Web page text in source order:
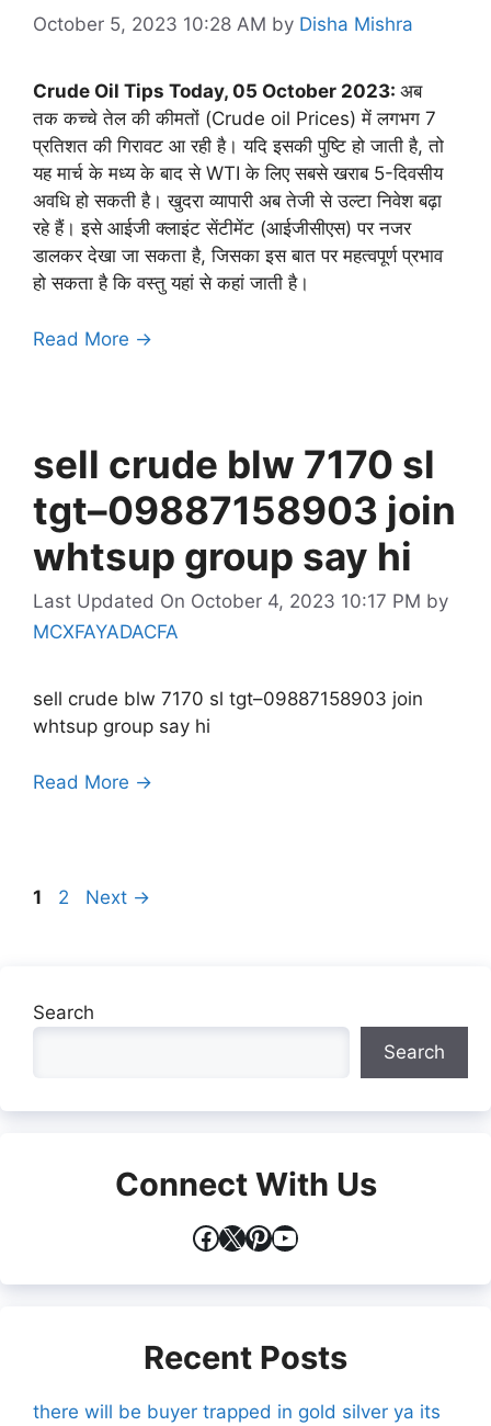
October 5, 2023 10:28 AM by Disha Mishra
Crude Oil Tips Today, 05 October 2023: अब
तक कच्चे तेल की कीमतों (Crude oil Prices) में लगभग 7
प्रतिशत की गिरावट आ रही है। यदि इसकी पुष्टि हो जाती है, तो
यह मार्च के मध्य के बाद से WTI के लिए सबसे खराब 5-दिवसीय
अवधि हो सकती है। खुदरा व्यापारी अब तेजी से उल्टा निवेश बढ़ा
रहे हैं। इसे आईजी क्लाइंट सेंटीमेंट (आईजीसीएस) पर नजर
डालकर देखा जा सकता है, जिसका इस बात पर महत्वपूर्ण प्रभाव
हो सकता है कि वस्तु यहां से कहां जाती है।
Read More →
sell crude blw 7170 sl
tgt–09887158903 join
whtsup group say hi
Last Updated On October 4, 2023 10:17 PM by
MCXFAYADACFA
sell crude blw 7170 sl tgt–09887158903 join
whtsup group say hi
Read More →
Page
1 Page
2 Next →
Search
Search
Connect With Us
Facebook
X Pinterest
YouTube
Recent Posts
there will be buyer trapped in gold silver ya its